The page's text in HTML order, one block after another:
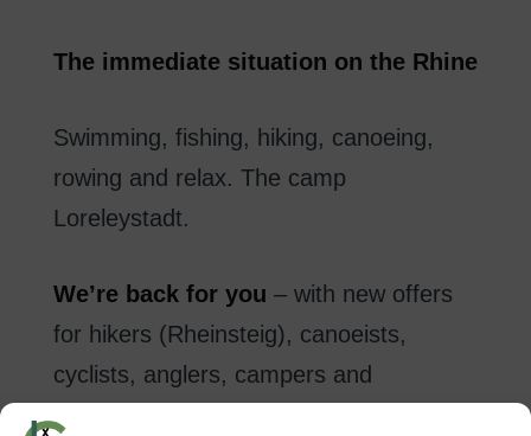
The immediate situation on the Rhine
Swimming, fishing, hiking, canoeing,
rowing and relax. The camp
Loreleystadt.
We’re back for you – with new offers
for hikers (Rheinsteig), canoeists,
cyclists, anglers, campers and
backpackers.